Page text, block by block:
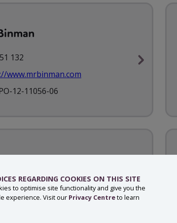
REGARDING COOKIES ON THIS SITE
to optimise site functionality and give you the
experience. Visit our Privacy Centreto learn
132
www.mrbinman.com
12-11056-06
Recycling
060
www.aesrecycling.ie/